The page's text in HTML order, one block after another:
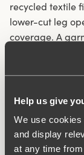
Help us give
We use
and display
at any time
recycled textile
lower-cut leg
coverage. A
shape nor slip.
Smooth
openings
Material from